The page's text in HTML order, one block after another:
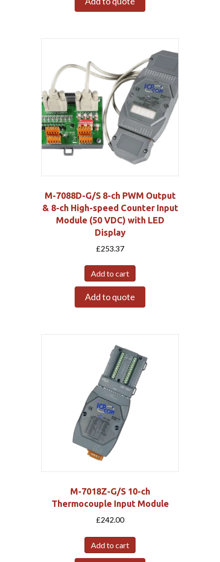
M-7088D-G/S 8-ch PWM Output
& 8-ch High-speed Counter Input
Module (50 VDC) with LED
Display
£253.37
Add to cart
Add to quote
M-7018Z-G/S 10-ch
Thermocouple Input Module
£242.00
Add to cart